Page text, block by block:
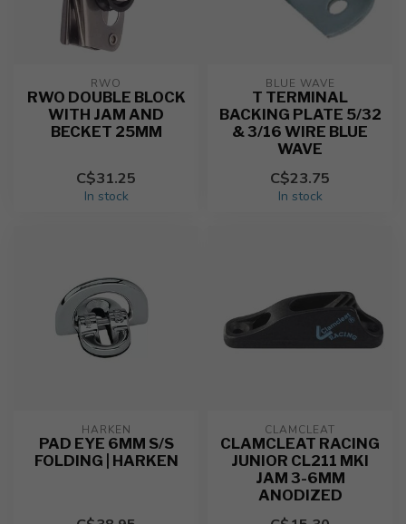
RWO
RWO DOUBLE BLOCK
WITH JAM AND
BECKET 25MM
C$31.25
In stock
BLUE WAVE
T TERMINAL
BACKING PLATE 5/32
& 3/16 WIRE BLUE
WAVE
C$23.75
In stock
HARKEN
PAD EYE 6MM S/S
FOLDING | HARKEN
CLAMCLEAT
CLAMCLEAT RACING
JUNIOR CL211 MKI
JAM 3-6MM
ANODIZED